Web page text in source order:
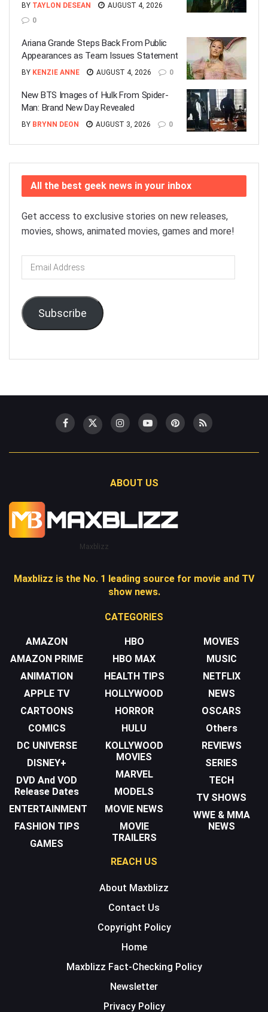
BY TAYLON DESEAN
AUGUST 4, 2026
0
Ariana Grande Steps Back From Public
Appearances as Team Issues Statement
BY KENZIE ANNE AUGUST 4, 2026 0
New BTS Images of Hulk From Spider-
Man: Brand New Day Revealed
BY BRYNN DEON AUGUST 3, 2026 0
All the best geek news in your inbox
Get access to exclusive stories on new releases,
movies, shows, animated movies, games and more!
Email
Address
Subscribe
ABOUT US
Maxblizz
Maxblizz is the No. 1 leading source for movie and TV
show news.
CATEGORIES
AMAZON
AMAZON PRIME
ANIMATION
APPLE TV
CARTOONS
COMICS
DC UNIVERSE
DISNEY+
DVD And VOD
Release Dates
ENTERTAINMENT
FASHION TIPS
GAMES
HBO
HBO MAX
HEALTH TIPS
HOLLYWOOD
HORROR
HULU
KOLLYWOOD
MOVIES
MARVEL
MODELS
MOVIE NEWS
MOVIE
TRAILERS
MOVIES
MUSIC
NETFLIX
NEWS
OSCARS
Others
REVIEWS
SERIES
TECH
TV SHOWS
WWE & MMA
NEWS
REACH US
About Maxblizz
Contact Us
Copyright Policy
Home
Maxblizz Fact-Checking Policy
Newsletter
Privacy Policy